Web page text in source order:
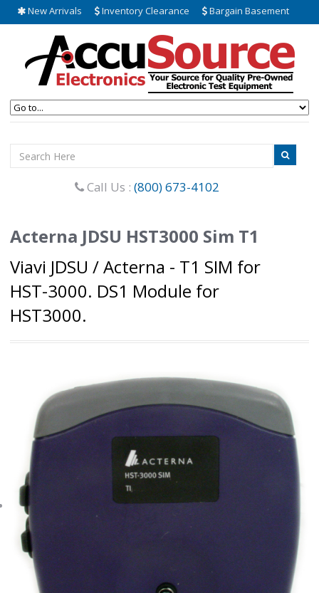
New Arrivals Inventory Clearance Bargain Basement
Call Us : (800) 673-4102
Acterna JDSU HST3000 Sim T1
Viavi JDSU / Acterna - T1 SIM for
HST-3000. DS1 Module for
HST3000.